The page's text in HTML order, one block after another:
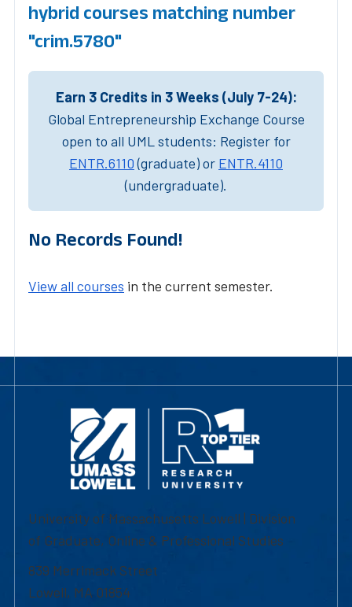
hybrid courses matching number
"crim.5780"
Earn 3 Credits in 3 Weeks (July 7-24):
Global Entrepreneurship Exchange Course
open to all UML students: Register for
ENTR.6110(graduate) or ENTR.4110
(undergraduate).
No Records Found!
View all courses in the current semester.
University of Massachusetts Lowell | Division
of Graduate, Online & Professional Studies
839 Merrimack Street
Lowell, MA 01854